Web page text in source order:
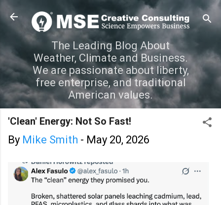
Skip to main content
The Leading Blog About
Weather, Climate and Business.
We are passionate about liberty,
free enterprise, and traditional
American values.
'Clean' Energy: Not So Fast!
By Mike Smith - May 20, 2026